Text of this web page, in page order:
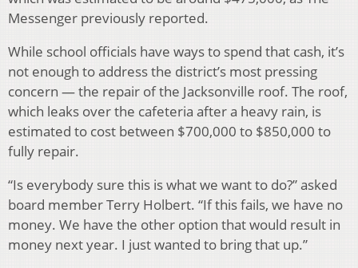
Messenger previously reported.
While school officials have ways to spend that cash, it’s
not enough to address the district’s most pressing
concern — the repair of the Jacksonville roof. The roof,
which leaks over the cafeteria after a heavy rain, is
estimated to cost between $700,000 to $850,000 to
fully repair.
“Is everybody sure this is what we want to do?” asked
board member Terry Holbert. “If this fails, we have no
money. We have the other option that would result in
money next year. I just wanted to bring that up.”